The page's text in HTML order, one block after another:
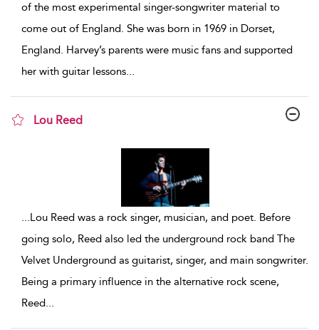
of the most experimental singer-songwriter material to
come out of England. She was born in 1969 in Dorset,
England. Harvey’s parents were music fans and supported
her with guitar lessons...
Lou Reed
...Lou Reed was a rock singer, musician, and poet. Before
going solo, Reed also led the underground rock band The
Velvet Underground as guitarist, singer, and main songwriter.
Being a primary influence in the alternative rock scene,
Reed...